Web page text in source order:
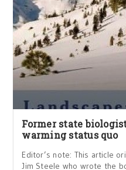
Former state
warming status quo
Editor’s note: This article
Jim Steele who wrote the